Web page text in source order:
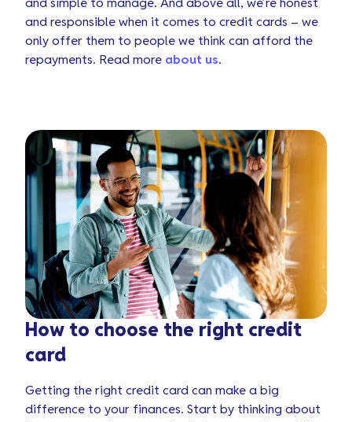
and simple to manage. And above all, we’re honest
and responsible when it comes to credit cards – we
only offer them to people we think can afford the
repayments. Read more about us.
How to choose the right credit
card
Getting the right credit card can make a big
difference to your finances. Start by thinking about